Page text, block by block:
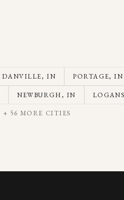
DANVILLE, IN PORTAGE, IN
NEWBURGH, IN
+ 56 MORE CITIES